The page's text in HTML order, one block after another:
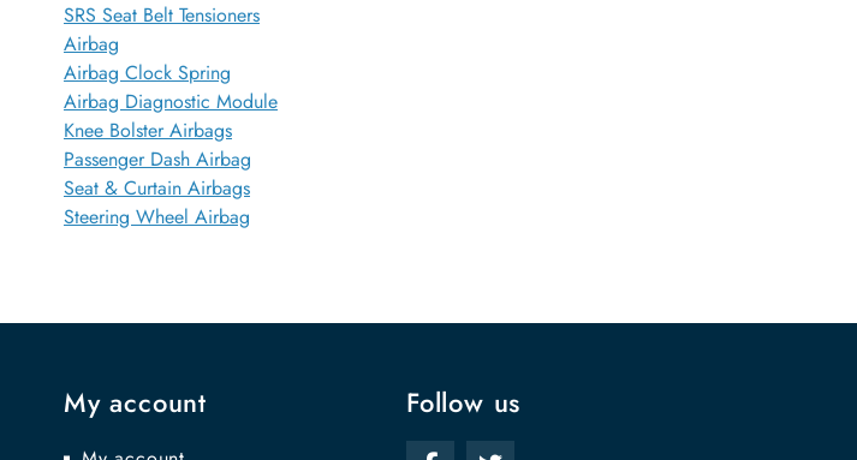
SRS Seat Belt Tensioners
Airbag
Airbag Clock Spring
Airbag Diagnostic Module
Knee Bolster Airbags
Passenger Dash Airbag
Seat & Curtain Airbags
Steering Wheel Airbag
My account Follow us